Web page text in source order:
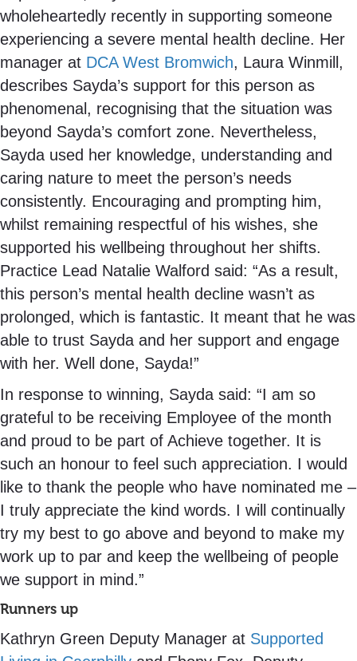
wholeheartedly recently in supporting someone
experiencing a severe mental health decline. Her
manager at DCA West Bromwich, Laura Winmill,
describes Sayda’s support for this person as
phenomenal, recognising that the situation was
beyond Sayda’s comfort zone. Nevertheless,
Sayda used her knowledge, understanding and
caring nature to meet the person’s needs
consistently. Encouraging and prompting him,
whilst remaining respectful of his wishes, she
supported his wellbeing throughout her shifts.
Practice Lead Natalie Walford said: “As a result,
this person’s mental health decline wasn’t as
prolonged, which is fantastic. It meant that he was
able to trust Sayda and her support and engage
with her. Well done, Sayda!”
In response to winning, Sayda said: “I am so
grateful to be receiving Employee of the month
and proud to be part of Achieve together. It is
such an honour to feel such appreciation. I would
like to thank the people who have nominated me –
I truly appreciate the kind words. I will continually
try my best to go above and beyond to make my
work up to par and keep the wellbeing of people
we support in mind.”
Runners up
Kathryn Green Deputy Manager at Supported